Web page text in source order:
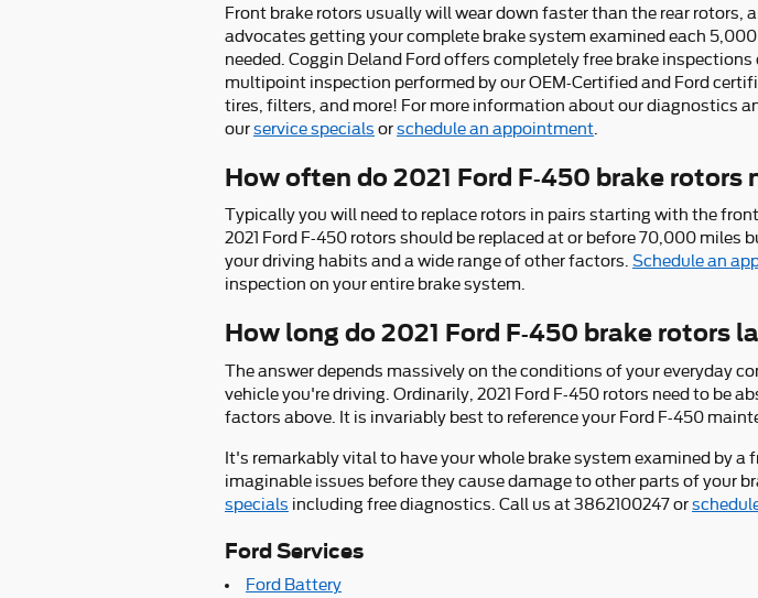
Front brake rotors usually will wear down faster than the rear rotors,
advocates getting your complete brake system examined each
needed. Coggin Deland Ford offers completely free brake
multipoint inspection performed by our OEM-Certified and Ford
tires, filters, and more! For more information about our diagnostics
ourservice specials orschedule an appointment
How often do 2021 Ford F-450 brake rotors
Typically you will need to replace rotors in pairs starting with the
2021 Ford F-450 rotors should be replaced at or before 70,000
your driving habits and a wide range of other factors. Schedule an
inspection on your entire brake system.
How long do 2021 Ford F-450 brake rotors
The answer depends massively on the conditions of your everyday
vehicle you're driving. Ordinarily, 2021 Ford F-450 rotors need to be
factors above. It is invariably best to reference your Ford F-450
It's remarkably vital to have your whole brake system examined by
imaginable issues before they cause damage to other parts of your
specials including free diagnostics. Call us at 3862100247 or
Ford Services
Ford Battery